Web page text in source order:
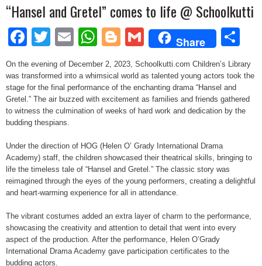
“Hansel and Gretel” comes to life @ Schoolkutti
Facebook
Twitter
EmailWhatsApp
Blogger
Gmail
Share
On the evening of December 2, 2023, Schoolkutti.com Children’s Library
was transformed into a whimsical world as talented young actors took the
stage for the final performance of the enchanting drama “Hansel and
Gretel.” The air buzzed with excitement as families and friends gathered
to witness the culmination of weeks of hard work and dedication by the
budding thespians.
Under the direction of HOG (Helen O’ Grady International Drama
Academy) staff, the children showcased their theatrical skills, bringing to
life the timeless tale of “Hansel and Gretel.” The classic story was
reimagined through the eyes of the young performers, creating a delightful
and heart-warming experience for all in attendance.
The vibrant costumes added an extra layer of charm to the performance,
showcasing the creativity and attention to detail that went into every
aspect of the production. After the performance, Helen O’Grady
International Drama Academy gave participation certificates to the
budding actors.